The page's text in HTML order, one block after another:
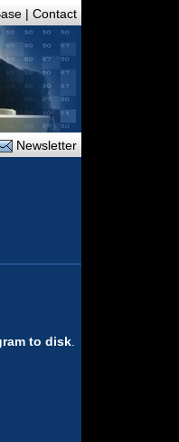
| Contact
Newsletter
to disk.